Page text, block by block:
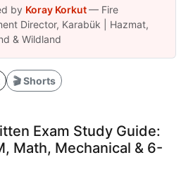
by Koray Korkut— Fire
Director, Karabük | Hazmat,
& Wildland
🎬 Shorts
Exam Study Guide:
Math, Mechanical & 6-